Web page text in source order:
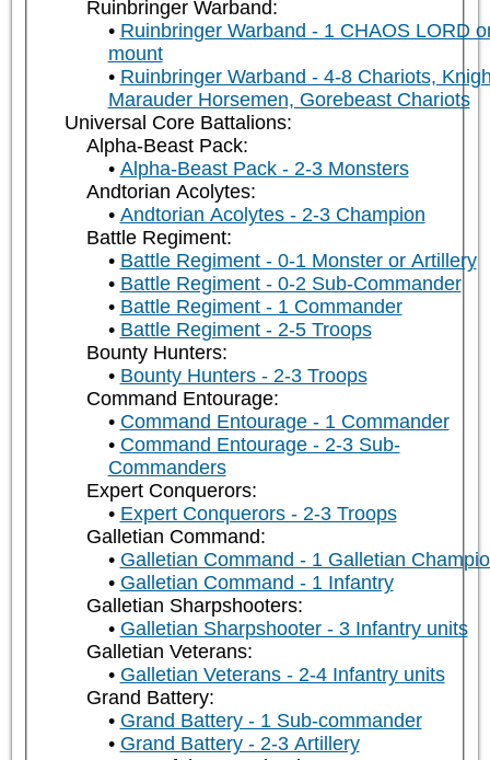
Ruinbringer Warband:
Ruinbringer Warband - 1 CHAOS LORD
mount
Ruinbringer Warband - 4-8 Chariots,
Marauder Horsemen, Gorebeast Chariots
Universal Core Battalions:
Alpha-Beast Pack:
Alpha-Beast Pack - 2-3 Monsters
Andtorian Acolytes:
Andtorian Acolytes - 2-3 Champion
Battle Regiment:
Battle Regiment - 0-1 Monster or Artillery
Battle Regiment - 0-2 Sub-Commander
Battle Regiment - 1 Commander
Battle Regiment - 2-5 Troops
Bounty Hunters:
Bounty Hunters - 2-3 Troops
Command Entourage:
Command Entourage - 1 Commander
Command Entourage - 2-3 Sub-
Commanders
Expert Conquerors:
Expert Conquerors - 2-3 Troops
Galletian Command:
Galletian Command - 1 Galletian
Galletian Command - 1 Infantry
Galletian Sharpshooters:
Galletian Sharpshooter - 3 Infantry units
Galletian Veterans:
Galletian Veterans - 2-4 Infantry units
Grand Battery:
Grand Battery - 1 Sub-commander
Grand Battery - 2-3 Artillery